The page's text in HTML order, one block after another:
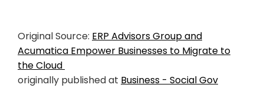
Original Source: ERP Advisors Group and
Acumatica Empower Businesses to Migrate to
the Cloud
originally published at Business - Social Gov